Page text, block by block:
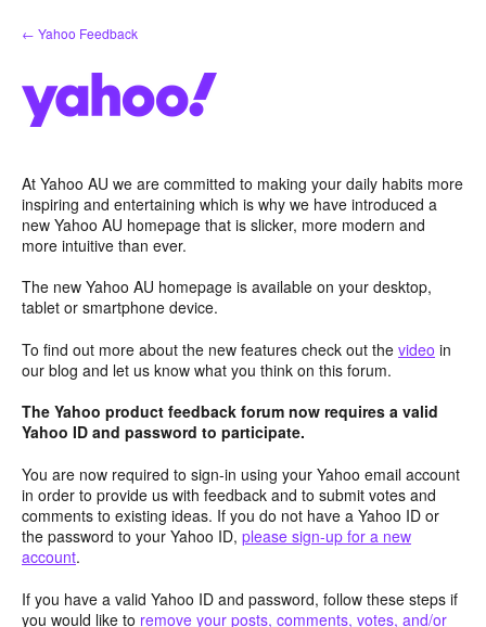
Skip
to
← Yahoo Feedback
At Yahoo AU we are committed to making your daily habits more
inspiring and entertaining which is why we have introduced a
new Yahoo AU homepage that is slicker, more modern and
more intuitive than ever.
The new Yahoo AU homepage is available on your desktop,
tablet or smartphone device.
To find out more about the new features check out the video in
our blog and let us know what you think on this forum.
The Yahoo product feedback forum now requires a valid
Yahoo ID and password to participate.
You are now required to sign-in using your Yahoo email account
in order to provide us with feedback and to submit votes and
comments to existing ideas. If you do not have a Yahoo ID or
the password to your Yahoo ID, please sign-up for a new
account.
If you have a valid Yahoo ID and password, follow these steps if
you would like to remove your posts, comments, votes, and/or